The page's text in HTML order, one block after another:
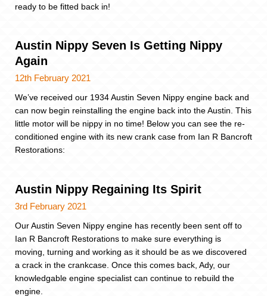
ready to be fitted back in!
Austin Nippy Seven Is Getting Nippy
Again
12th February 2021
We’ve received our 1934 Austin Seven Nippy engine back and
can now begin reinstalling the engine back into the Austin. This
little motor will be nippy in no time! Below you can see the re-
conditioned engine with its new crank case from Ian R Bancroft
Restorations:
Austin Nippy Regaining Its Spirit
3rd February 2021
Our Austin Seven Nippy engine has recently been sent off to
Ian R Bancroft Restorations to make sure everything is
moving, turning and working as it should be as we discovered
a crack in the crankcase. Once this comes back, Ady, our
knowledgable engine specialist can continue to rebuild the
engine.